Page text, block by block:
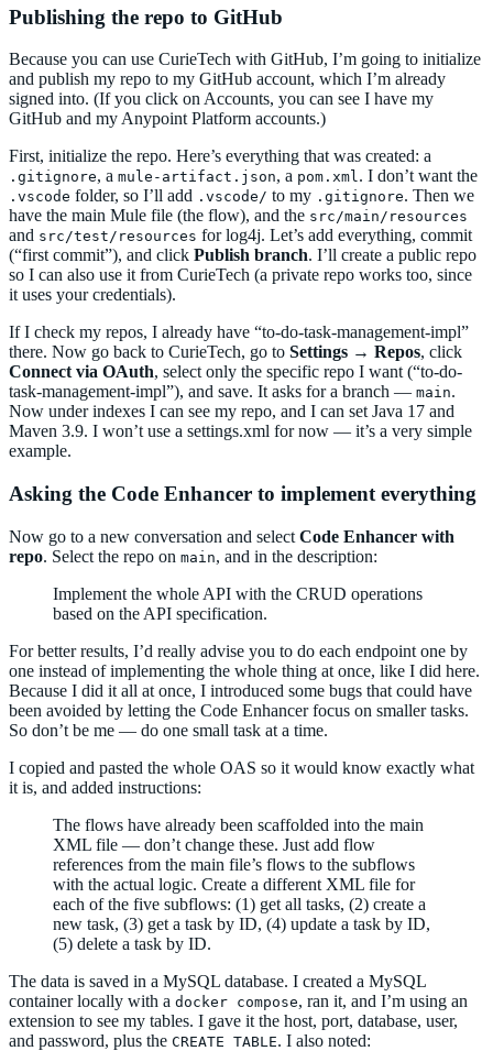
Publishing the repo to GitHub
Because you can use CurieTech with GitHub, I’m going to initialize
and publish my repo to my GitHub account, which I’m already
signed into. (If you click on Accounts, you can see I have my
GitHub and my Anypoint Platform accounts.)
First, initialize the repo. Here’s everything that was created: a
.gitignore, a mule-artifact.json, a pom.xml. I don’t want the
.vscode folder, so I’ll add .vscode/ to my .gitignore. Then we
have the main Mule file (the flow), and the src/main/resources
and src/test/resources for log4j. Let’s add everything, commit
(“first commit”), and click Publish branch. I’ll create a public repo
so I can also use it from CurieTech (a private repo works too, since
it uses your credentials).
If I check my repos, I already have “to-do-task-management-impl”
there. Now go back to CurieTech, go to Settings → Repos, click
Connect via OAuth, select only the specific repo I want (“to-do-
task-management-impl”), and save. It asks for a branch — main.
Now under indexes I can see my repo, and I can set Java 17 and
Maven 3.9. I won’t use a settings.xml for now — it’s a very simple
example.
Asking the Code Enhancer to implement everything
Now go to a new conversation and select Code Enhancer with
repo. Select the repo on main, and in the description:
Implement the whole API with the CRUD operations
based on the API specification.
For better results, I’d really advise you to do each endpoint one by
one instead of implementing the whole thing at once, like I did here.
Because I did it all at once, I introduced some bugs that could have
been avoided by letting the Code Enhancer focus on smaller tasks.
So don’t be me — do one small task at a time.
I copied and pasted the whole OAS so it would know exactly what
it is, and added instructions:
The flows have already been scaffolded into the main
XML file — don’t change these. Just add flow
references from the main file’s flows to the subflows
with the actual logic. Create a different XML file for
each of the five subflows: (1) get all tasks, (2) create a
new task, (3) get a task by ID, (4) update a task by ID,
(5) delete a task by ID.
The data is saved in a MySQL database. I created a MySQL
container locally with a docker compose, ran it, and I’m using an
extension to see my tables. I gave it the host, port, database, user,
and password, plus the CREATE TABLE. I also noted: